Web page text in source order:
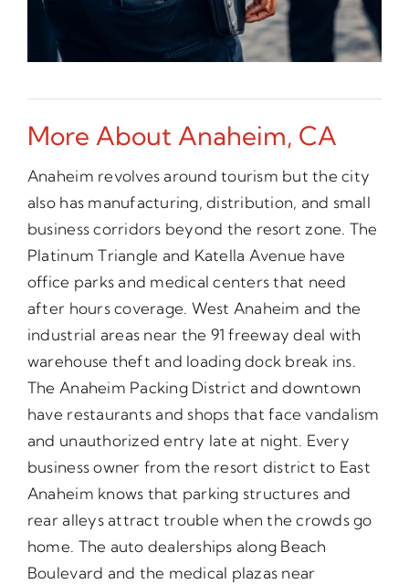
More About Anaheim, CA
Anaheim revolves around tourism but the city
also has manufacturing, distribution, and small
business corridors beyond the resort zone. The
Platinum Triangle and Katella Avenue have
office parks and medical centers that need
after hours coverage. West Anaheim and the
industrial areas near the 91 freeway deal with
warehouse theft and loading dock break ins.
The Anaheim Packing District and downtown
have restaurants and shops that face vandalism
and unauthorized entry late at night. Every
business owner from the resort district to East
Anaheim knows that parking structures and
rear alleys attract trouble when the crowds go
home. The auto dealerships along Beach
Boulevard and the medical plazas near